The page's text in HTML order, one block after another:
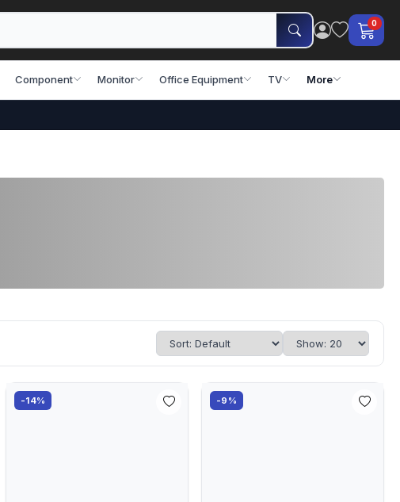
0
Component Monitor Office Equipment TV More
-14% -9%